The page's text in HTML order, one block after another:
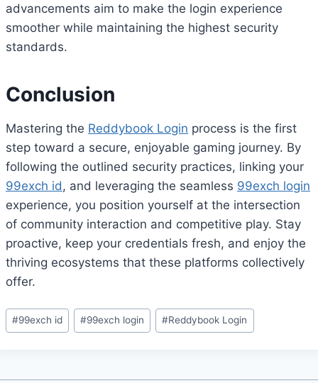
advancements aim to make the login experience
smoother while maintaining the highest security
standards.
Conclusion
Mastering the Reddybook Login process is the first
step toward a secure, enjoyable gaming journey. By
following the outlined security practices, linking your
99exch id, and leveraging the seamless 99exch login
experience, you position yourself at the intersection
of community interaction and competitive play. Stay
proactive, keep your credentials fresh, and enjoy the
thriving ecosystems that these platforms collectively
offer.
#99exch id #99exch login #Reddybook Login